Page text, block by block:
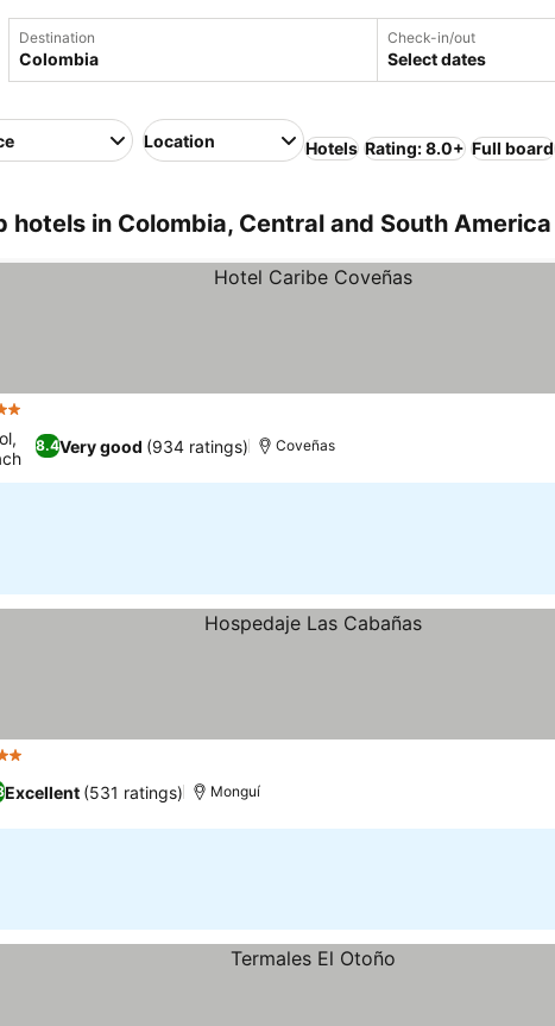
Destination Check-in/out
Select dates
Location Hotels Rating: 8.0+ Full board
hotels in Colombia, Central and South America
8.4Very good (934 ratings) Coveñas
Stars
Excellent (531 ratings) Monguí